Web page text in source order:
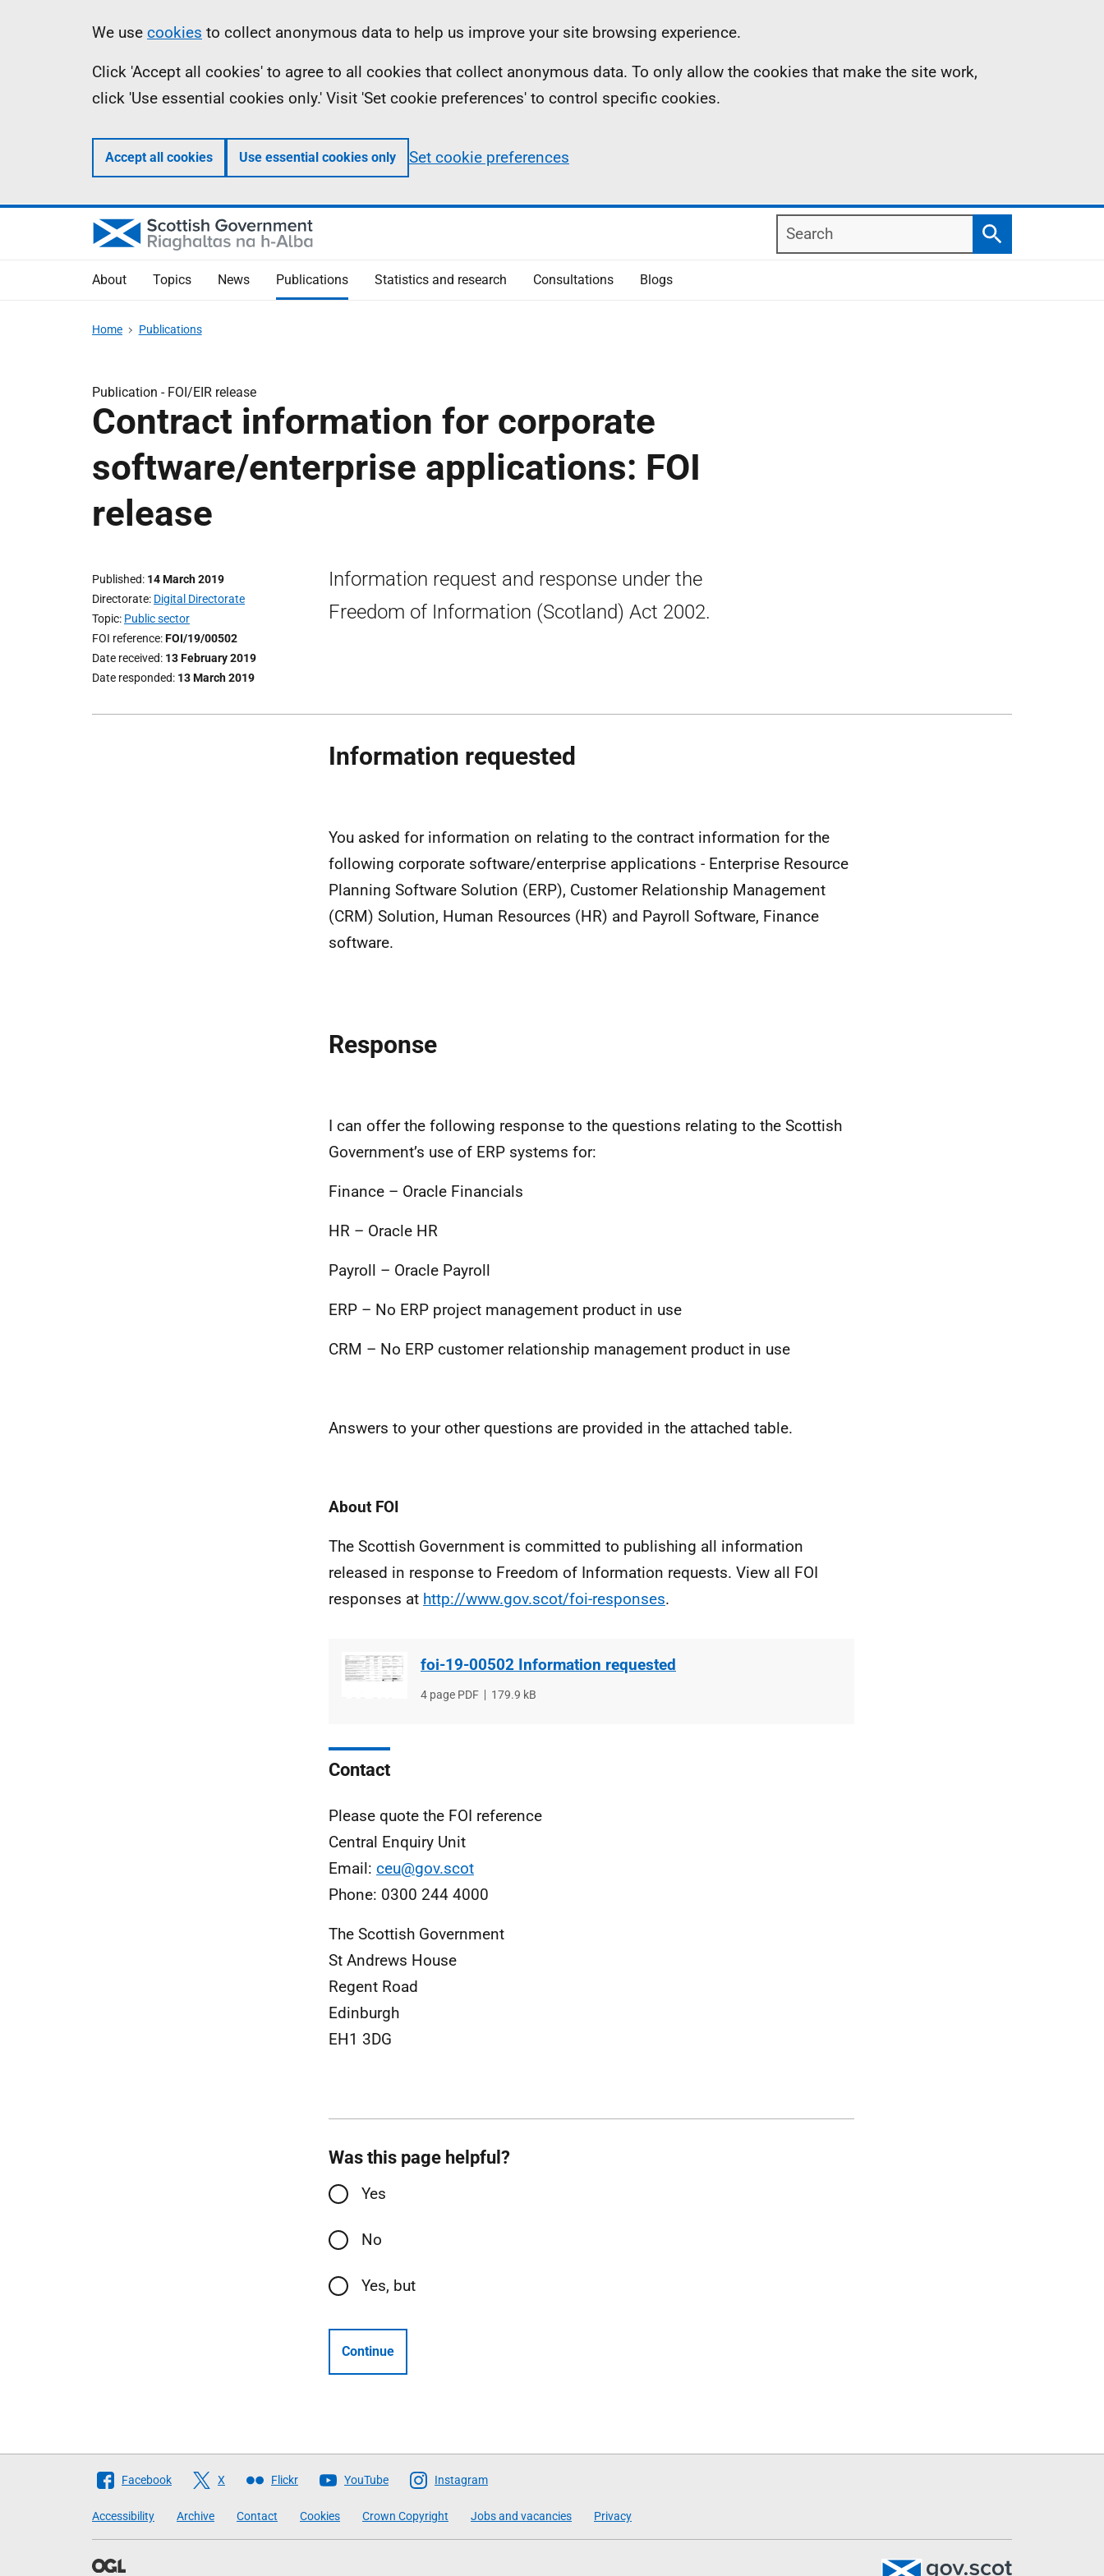
Information
We use cookies to collect anonymous data to help us improve your site browsing experience.
Click 'Accept all cookies' to agree to all cookies that collect anonymous data. To only allow the cookies that make the site work,
click 'Use essential cookies only.' Visit 'Set cookie preferences' to control specific cookies.
Accept all cookies Use essential cookies only Set cookie preferences
Search
Search
About Topics News Publications Statistics and research Consultations Blogs
Home Publications
Publication - FOI/EIR release
Contract information for corporate
software/enterprise applications: FOI
release
Published 14 March 2019
Directorate Digital Directorate
Topic Public sector
FOI reference FOI/19/00502
Date received 13 February 2019
Date responded 13 March 2019
Information request and response under the
Freedom of Information (Scotland) Act 2002.
Information requested
You asked for information on relating to the contract information for the
following corporate software/enterprise applications - Enterprise Resource
Planning Software Solution (ERP), Customer Relationship Management
(CRM) Solution, Human Resources (HR) and Payroll Software, Finance
software.
Response
I can offer the following response to the questions relating to the Scottish
Government’s use of ERP systems for:
Finance – Oracle Financials
HR – Oracle HR
Payroll – Oracle Payroll
ERP – No ERP project management product in use
CRM – No ERP customer relationship management product in use
Answers to your other questions are provided in the attached table.
About FOI
The Scottish Government is committed to publishing all information
released in response to Freedom of Information requests. View all FOI
responses at http://www.gov.scot/foi-responses.
foi-19-00502 Information requested
File
4 page PDF
File
179.9 kB
Contact
Please quote the FOI reference
Central Enquiry Unit
Email: ceu@gov.scot
Phone: 0300 244 4000
The Scottish Government
St Andrews House
Regent Road
Edinburgh
EH1 3DG
Was this page helpful?
Yes
No
Yes, but
Continue
Follow
Scottish
Government
Facebook X Flickr YouTube Instagram
Accessibility Archive Contact Cookies Crown Copyright Jobs and vacancies Privacy